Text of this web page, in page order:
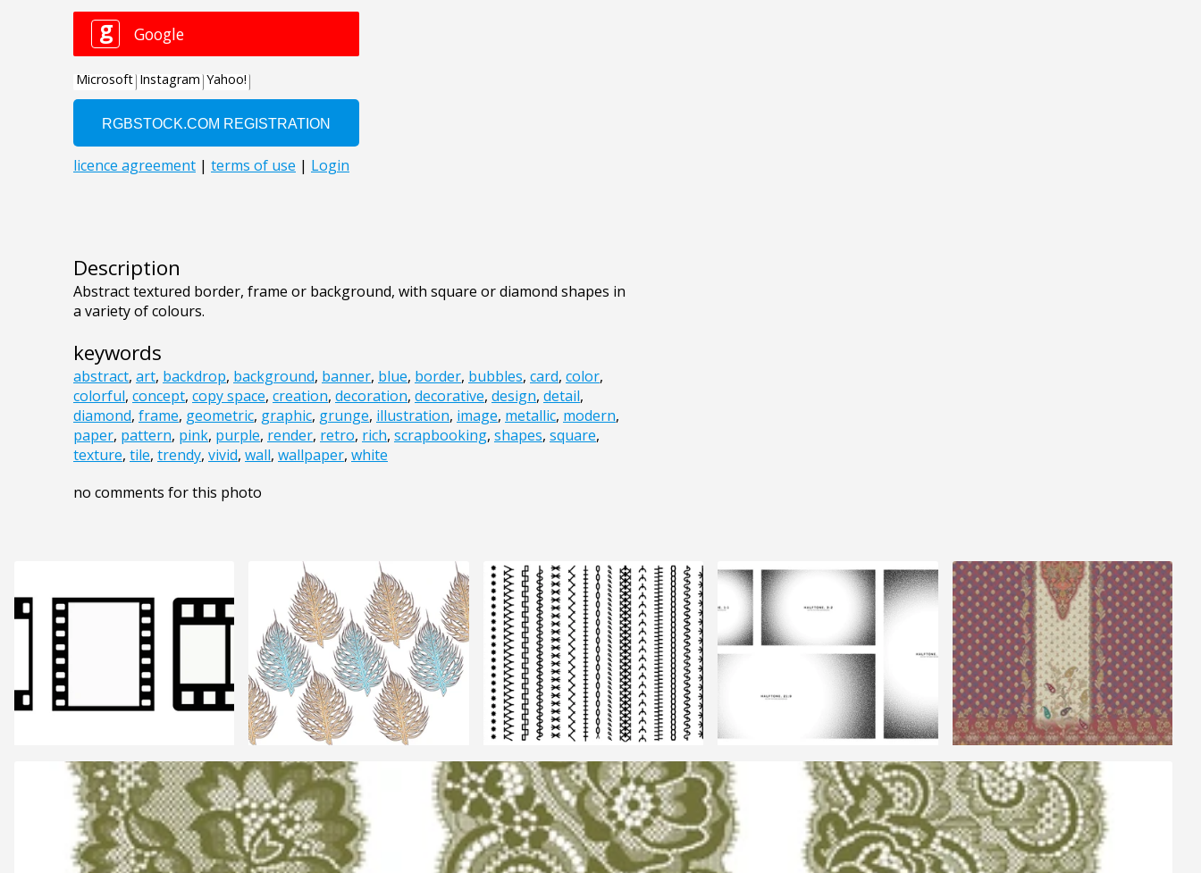
Description
Abstract textured border, frame or background, with square or diamond shapes in
a variety of colours.
keywords
abstract, art, backdrop, background, banner, blue, border, bubbles, card, color,
colorful, concept, copy space, creation, decoration, decorative, design, detail,
diamond, frame, geometric, graphic, grunge, illustration, image, metallic, modern,
paper, pattern, pink, purple, render, retro, rich, scrapbooking, shapes, square,
texture, tile, trendy, vivid, wall, wallpaper, white
no comments for this photo